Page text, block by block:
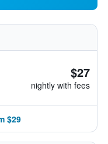
$27
nightly with fees
$29